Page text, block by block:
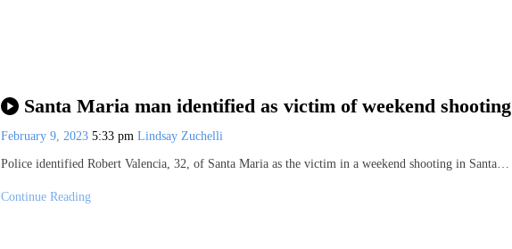
Santa Maria man identified as victim of weekend shooting
February 9, 2023 5:33 pm Lindsay Zuchelli
Police identified Robert Valencia, 32, of Santa Maria as the victim in a weekend shooting in Santa…
Continue Reading